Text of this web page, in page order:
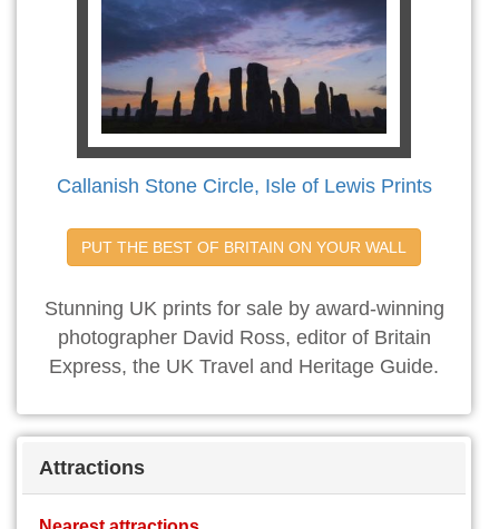
Callanish Stone Circle, Isle of Lewis Prints
PUT THE BEST OF BRITAIN ON YOUR WALL
Stunning UK prints for sale by award-winning
photographer David Ross, editor of Britain
Express, the UK Travel and Heritage Guide.
Attractions